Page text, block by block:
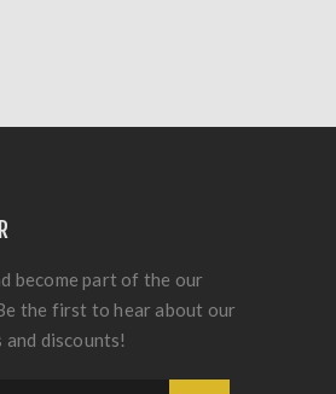
become part of the our
the first to hear about our
discounts!